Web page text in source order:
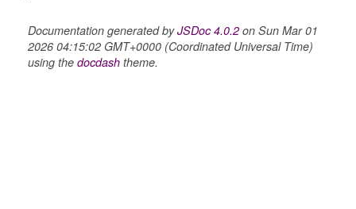
Documentation generated byJSDoc 4.0.2on Sun Mar 01
2026 04:15:02 GMT+0000 (Coordinated Universal Time)
using the docdash theme.